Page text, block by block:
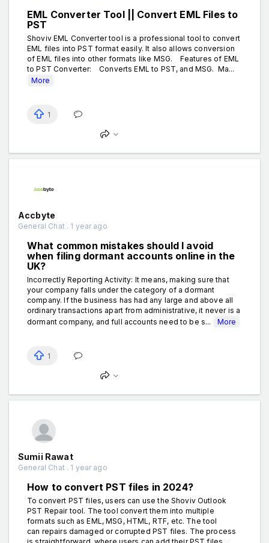
EML Converter Tool || Convert EML Files to
PST
Shoviv EML Converter tool is a professional tool to convert
EML files into PST format easily. It also allows conversion
of EML files into other formats like MSG. Features of EML
to PST Converter: Converts EML to PST, and MSG. Ma...
More
1
Accbyte
General Chat . 1 year ago
What common mistakes should I avoid
when filing dormant accounts online in the
UK?
Incorrectly Reporting Activity: It means, making sure that
your company falls under the category of a dormant
company. If the business has had any large and above all
ordinary transactions apart from administrative, it never is a
dormant company, and full accounts need to be s...
More
1
Sumii Rawat
General Chat . 1 year ago
How to convert PST files in 2024?
To convert PST files, users can use the Shoviv Outlook
PST Repair tool. The tool convert them into multiple
formats such as EML, MSG, HTML, RTF, etc. The tool
can repairs damaged or corrupted PST files. The process